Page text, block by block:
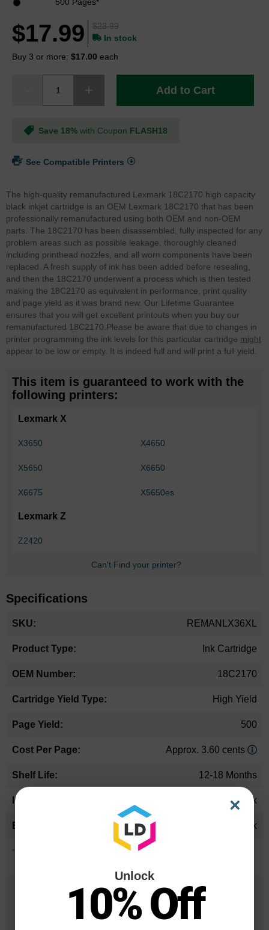
$23.99
$17.99
In stock
Buy 3 or more: $17.00 each
Add to Cart
Save 18% with Coupon FLASH18
See Compatible Printers
The high-quality remanufactured Lexmark 18C2170 high capacity
black inkjet cartridge is an OEM Lexmark 18C2170 that has been
professionally remanufactured using both OEM and non-OEM
parts. The 18C2170 has been disassembled, fully inspected for any
problem areas such as possible leakage, thoroughly cleaned
including printhead nozzles, and all worn components have been
replaced. A fresh supply of ink has been added before resealing,
and then the 18C2170 underwent a process which is then tested
making the 18C2170 as equivalent in performance, print quality
and page yield as it was brand new. Our Lifetime Guarantee
ensures that you will get excellent printouts when you buy our
remanufactured 18C2170. Please be aware that due to changes in
printer programming the ink levels for this particular cartridge might
appear to be low or empty. It is indeed full and will print a full yield.
This item is guaranteed to work with the
following printers:
Lexmark X
X3650 X4650
X5650 X6650
X6675 X5650es
Lexmark Z
Z2420
Can't Find your printer?
Specifications
Information
REMANLX36XL
Ink Cartridge
18C2170
High Yield
500
Approx. 3.60 cents
12-18 Months
Black
Lexmark
*Average cartridge page yield in accordance with ISO-19752.
25 Years
in Business
×
Unlock
10% Off